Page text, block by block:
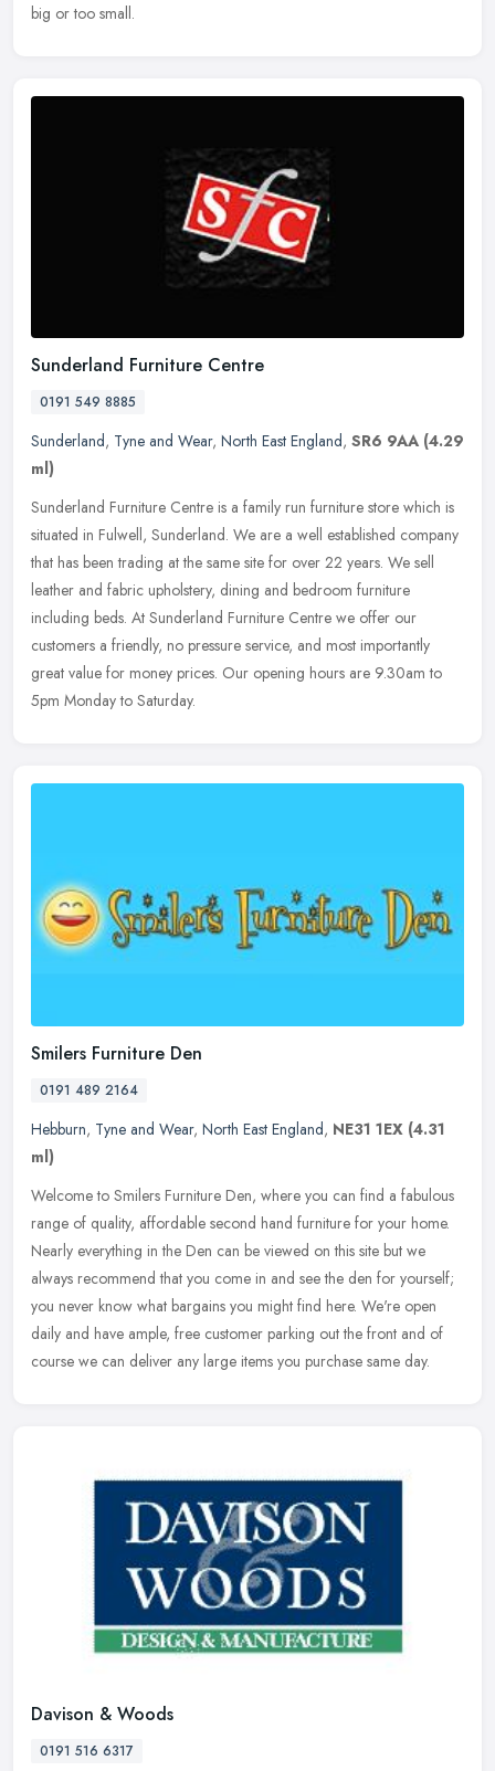
big or too small.
Sunderland Furniture Centre
0191 549 8885
Sunderland, Tyne and Wear, North East England, SR6 9AA (4.29
ml)
Sunderland Furniture Centre is a family run furniture store which is
situated in Fulwell, Sunderland. We are a well established company
that has been trading at the same site for over 22 years. We sell
leather and fabric upholstery, dining and bedroom furniture
including beds. At Sunderland Furniture Centre we offer our
customers a friendly, no pressure service, and most importantly
great value for money prices. Our opening hours are 9.30am to
5pm Monday to Saturday.
Smilers Furniture Den
0191 489 2164
Hebburn, Tyne and Wear, North East England, NE31 1EX (4.31
ml)
Welcome to Smilers Furniture Den, where you can find a fabulous
range of quality, affordable second hand furniture for your home.
Nearly everything in the Den can be viewed on this site but we
always recommend that you come in and see the den for yourself;
you never know what bargains you might find here. We're open
daily and have ample, free customer parking out the front and of
course we can deliver any large items you purchase same day.
Davison & Woods
0191 516 6317